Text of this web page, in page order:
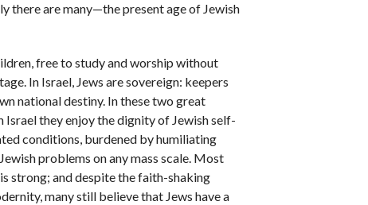
there are many—the present age of Jewish
free to study and worship without
In Israel, Jews are sovereign: keepers
national destiny. In these two great
Israel they enjoy the dignity of Jewish self-
conditions, burdened by humiliating
problems on any mass scale. Most
strong; and despite the faith-shaking
many still believe that Jews have a